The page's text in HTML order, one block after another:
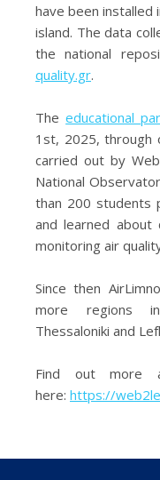
have been installed
island. The data
the national
quality.gr.
Theeducational
1st, 2025, through
carried out by
National
than 200 students
and learned about
monitoring air
Since then
more regions
Thessaloniki and
Find out more
here: https://